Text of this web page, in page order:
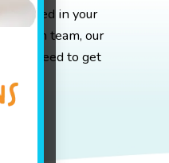
in your
swim team, our
need to get